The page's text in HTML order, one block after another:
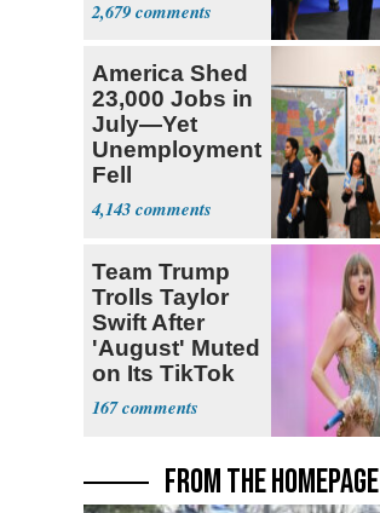
2,679
America Shed
23,000 Jobs in
July—Yet
Unemployment
Fell
4,143
Team Trump
Trolls Taylor
Swift After
'August' Muted
on Its TikTok
167
FROM THE HOMEPAGE